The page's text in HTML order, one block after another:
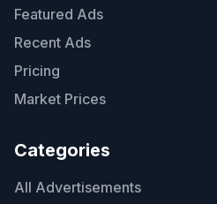
Featured Ads
Recent Ads
Pricing
Market Prices
Categories
All Advertisements